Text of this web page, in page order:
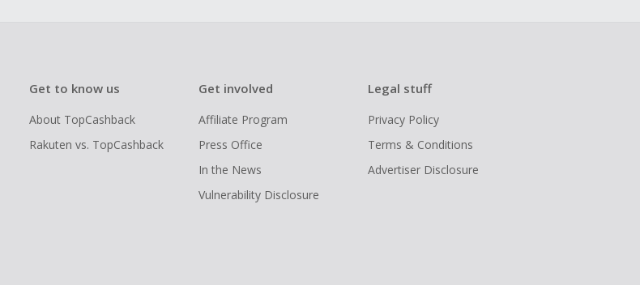
Get to know us
About TopCashback
Rakuten vs. TopCashback
Get involved
Affiliate Program
Press Office
In the News
Vulnerability Disclosure
Legal stuff
Privacy Policy
Terms & Conditions
Advertiser Disclosure